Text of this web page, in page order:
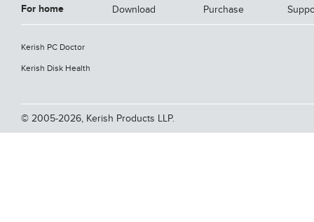
For home
Kerish PC Doctor
Kerish Disk Health
Download Purchase
© 2005-2026, Kerish Products LLP.